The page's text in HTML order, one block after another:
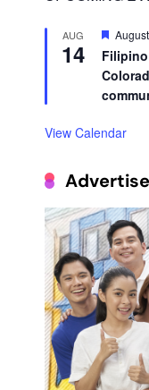
AUG
14
View Calendar